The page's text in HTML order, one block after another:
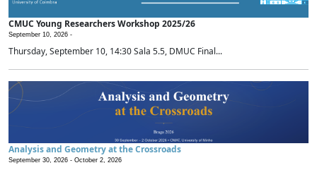
CMUC Young Researchers Workshop 2025/26
September 10, 2026 -
Thursday, September 10, 14:30 Sala 5.5, DMUC Final...
Analysis and Geometry at the Crossroads
September 30, 2026 - October 2, 2026